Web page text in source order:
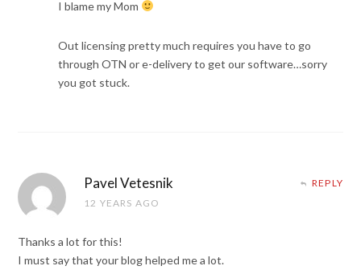
I blame my Mom
Out licensing pretty much requires you have to go
through OTN or e-delivery to get our software…sorry
you got stuck.
Pavel Vetesnik
12 YEARS AGO
REPLY
Thanks a lot for this!
I must say that your blog helped me a lot.